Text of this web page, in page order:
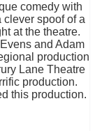
comedy with
spoof of a
at the theatre.
and Adam
production
Lane Theatre
production.
this production.